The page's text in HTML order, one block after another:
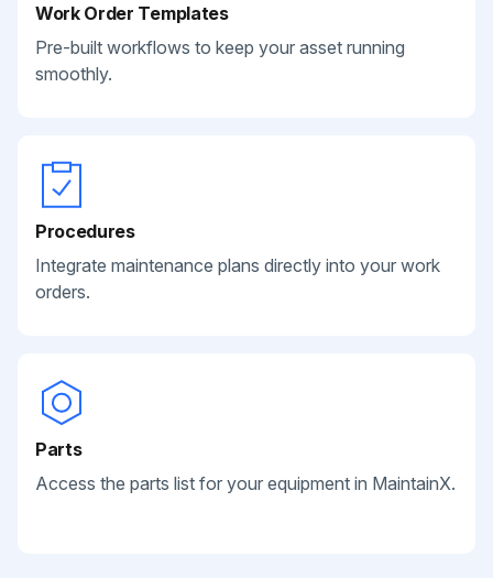
Work Order Templates
Pre-built workflows to keep your asset running
smoothly.
Procedures
Integrate maintenance plans directly into your work
orders.
Parts
Access the parts list for your equipment in MaintainX.